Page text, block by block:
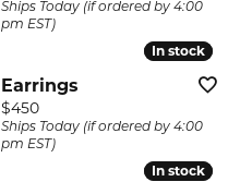
Ships Today (if ordered by 4:00
pm EST)
In stock
In stock
Earrings
Price:
$450
Ships Today (if ordered by 4:00
pm EST)
In stock
In stock